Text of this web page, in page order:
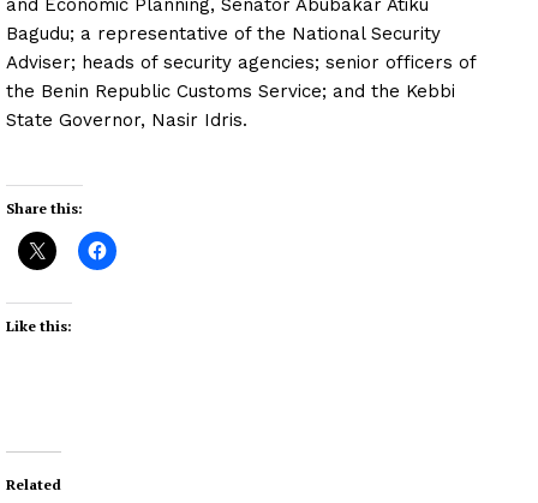
and Economic Planning, Senator Abubakar Atiku
Bagudu; a representative of the National Security
Adviser; heads of security agencies; senior officers of
the Benin Republic Customs Service; and the Kebbi
State Governor, Nasir Idris.
Share this:
Like this:
Related